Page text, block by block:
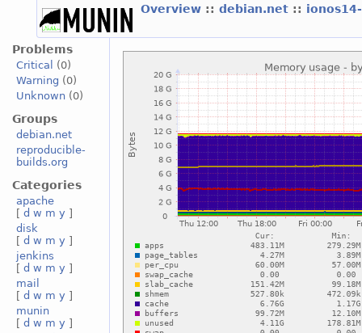
Overview :: debian.net ::
Problems
Critical
(0)
Warning (0)
Unknown(0)
Groups
debian.net
reproducible-
builds.org
Categories
apache
[ d w m y ]
disk
[ d w m y ]
jenkins
[ d w m y ]
mail
[ d w m y ]
munin
[ d w m y ]